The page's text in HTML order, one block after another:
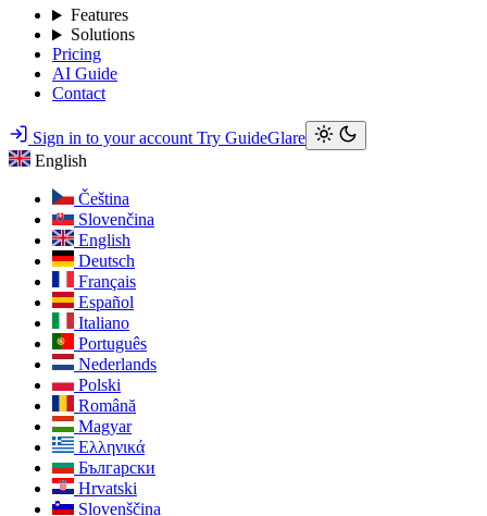
Features
Solutions
Pricing
AI Guide
Contact
Sign in to your account Try GuideGlare
English
Čeština
Slovenčina
English
Deutsch
Français
Español
Italiano
Português
Nederlands
Polski
Română
Magyar
Ελληνικά
Български
Hrvatski
Slovenščina